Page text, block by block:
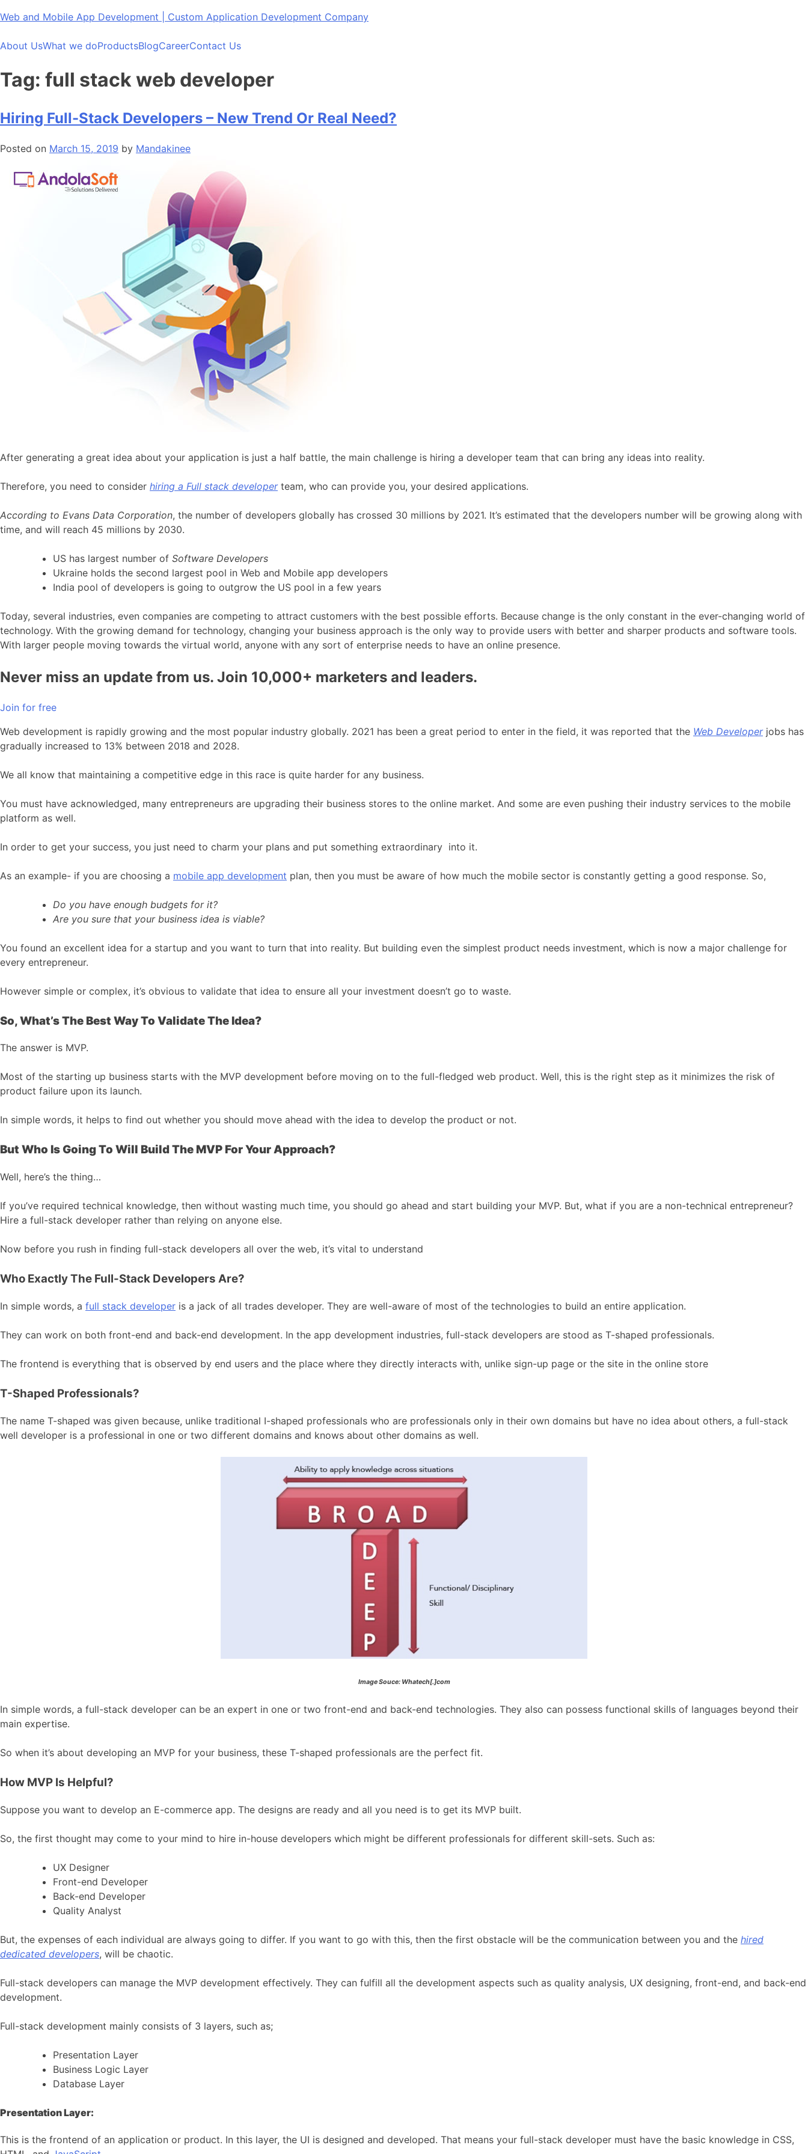
Skip
content
Web and Mobile App Development | Custom Application Development Company
About UsWhat we doProductsBlogCareerContact Us
Tag: full stack web developer
Hiring Full-Stack Developers – New Trend Or Real Need?
Posted on March 15, 2019 by Mandakinee
After generating a great idea about your application is just a half battle, the main challenge is hiring a developer team that can bring any ideas into reality.
Therefore, you need to consider hiring a Full stack developerteam, who can provide you, your desired applications.
According to Evans Data Corporation, the number of developers globally has crossed 30 millions by 2021. It’s estimated that the developers number will be growing along with
time, and will reach 45 millions by 2030.
US has largest number of Software Developers
Ukraine holds the second largest pool in Web and Mobile app developers
India pool of developers is going to outgrow the US pool in a few years
Today, several industries, even companies are competing to attract customers with the best possible efforts. Because change is the only constant in the ever-changing world of
technology. With the growing demand for technology, changing your business approach is the only way to provide users with better and sharper products and software tools.
With larger people moving towards the virtual world, anyone with any sort of enterprise needs to have an online presence.
Never miss an update from us. Join 10,000+ marketers and leaders.
Join for free
Web development is rapidly growing and the most popular industry globally. 2021 has been a great period to enter in the field, it was reported that the Web Developerjobs has
gradually increased to 13% between 2018 and 2028.
We all know that maintaining a competitive edge in this race is quite harder for any business.
You must have acknowledged, many entrepreneurs are upgrading their business stores to the online market. And some are even pushing their industry services to the mobile
platform as well.
In order to get your success, you just need to charm your plans and put something extraordinary into it.
As an example- if you are choosing a mobile app development plan, then you must be aware of how much the mobile sector is constantly getting a good response. So,
Do you have enough budgets for it?
Are you sure that your business idea is viable?
You found an excellent idea for a startup and you want to turn that into reality. But building even the simplest product needs investment, which is now a major challenge for
every entrepreneur.
However simple or complex, it’s obvious to validate that idea to ensure all your investment doesn’t go to waste.
So, What’s The Best Way To Validate The Idea?
The answer is MVP.
Most of the starting up business starts with the MVP development before moving on to the full-fledged web product. Well, this is the right step as it minimizes the risk of
product failure upon its launch.
In simple words, it helps to find out whether you should move ahead with the idea to develop the product or not.
But Who Is Going To Will Build The MVP For Your Approach?
Well, here’s the thing…
If you’ve required technical knowledge, then without wasting much time, you should go ahead and start building your MVP. But, what if you are a non-technical entrepreneur?
Hire a full-stack developer rather than relying on anyone else.
Now before you rush in finding full-stack developers all over the web, it’s vital to understand
Who Exactly The Full-Stack Developers Are?
In simple words, a full stack developer is a jack of all trades developer. They are well-aware of most of the technologies to build an entire application.
They can work on both front-end and back-end development. In the app development industries, full-stack developers are stood as T-shaped professionals.
The frontend is everything that is observed by end users and the place where they directly interacts with, unlike sign-up page or the site in the online store
T-Shaped Professionals?
The name T-shaped was given because, unlike traditional I-shaped professionals who are professionals only in their own domains but have no idea about others, a full-stack
well developer is a professional in one or two different domains and knows about other domains as well.
Image Souce: Whatech[.]com
In simple words, a full-stack developer can be an expert in one or two front-end and back-end technologies. They also can possess functional skills of languages beyond their
main expertise.
So when it’s about developing an MVP for your business, these T-shaped professionals are the perfect fit.
How MVP Is Helpful?
Suppose you want to develop an E-commerce app. The designs are ready and all you need is to get its MVP built.
So, the first thought may come to your mind to hire in-house developers which might be different professionals for different skill-sets. Such as:
UX Designer
Front-end Developer
Back-end Developer
Quality Analyst
But, the expenses of each individual are always going to differ. If you want to go with this, then the first obstacle will be the communication between you and the hired
dedicated developers, will be chaotic.
Full-stack developers can manage the MVP development effectively. They can fulfill all the development aspects such as quality analysis, UX designing, front-end, and back-end
development.
Full-stack development mainly consists of 3 layers, such as;
Presentation Layer
Business Logic Layer
Database Layer
Presentation Layer:
This is the frontend of an application or product. In this layer, the UI is designed and developed. That means your full-stack developer must have the basic knowledge in CSS,